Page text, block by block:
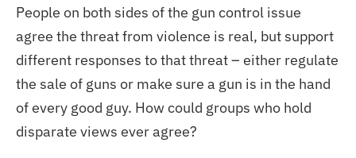
People on both sides of the gun control issue
agree the threat from violence is real, but support
different responses to that threat – either regulate
the sale of guns or make sure a gun is in the hand
of every good guy. How could groups who hold
disparate views ever agree?